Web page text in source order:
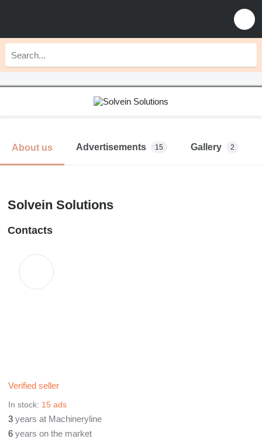
About us Advertisements 15 Gallery 2
Solvein Solutions
Contacts
Verified seller
In stock: 15 ads
3 years at Machineryline
6 years on the market